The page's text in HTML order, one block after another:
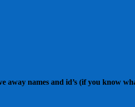
away names and id’s (if you know